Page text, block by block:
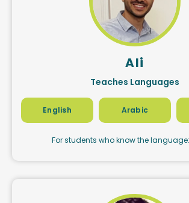
Ali
Teaches Languages
English Arabic
For students who know the language: